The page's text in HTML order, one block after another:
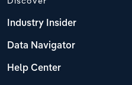
Industry Insider
Data Navigator
Help Center